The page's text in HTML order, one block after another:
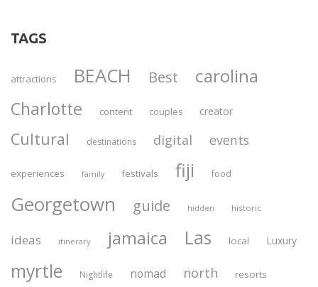
TAGS
attractions BEACH Best carolina
Charlotte content couples creator
Cultural destinations digital events
experiences family festivals fiji food
Georgetown guide hidden historic
ideas itinerary jamaica Las local Luxury
myrtle Nightlife nomad north resorts